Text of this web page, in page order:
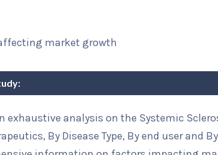
market growth
exhaustive analysis on the Systemic
By Disease Type, By end user and